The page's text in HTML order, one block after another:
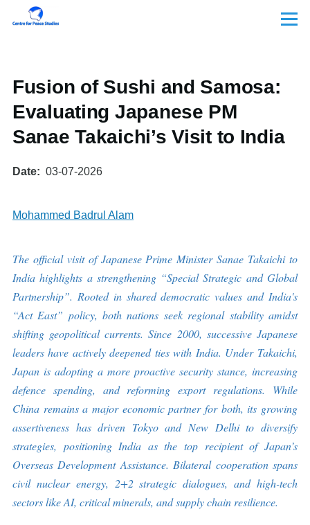
Skip to main content
Menu
Fusion of Sushi and Samosa:
Evaluating Japanese PM
Sanae Takaichi’s Visit to India
Date 03-07-2026
Mohammed Badrul Alam
The official visit of Japanese Prime Minister Sanae Takaichi to
India highlights a strengthening “Special Strategic and Global
Partnership”. Rooted in shared democratic values and India's
“Act East” policy, both nations seek regional stability amidst
shifting geopolitical currents. Since 2000, successive Japanese
leaders have actively deepened ties with India. Under Takaichi,
Japan is adopting a more proactive security stance, increasing
defence spending, and reforming export regulations. While
China remains a major economic partner for both, its growing
assertiveness has driven Tokyo and New Delhi to diversify
strategies, positioning India as the top recipient of Japan’s
Overseas Development Assistance. Bilateral cooperation spans
civil nuclear energy, 2+2 strategic dialogues, and high-tech
sectors like AI, critical minerals, and supply chain resilience.